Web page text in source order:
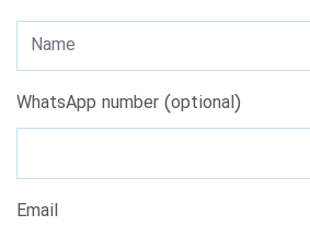
WhatsApp number (optional)
Email